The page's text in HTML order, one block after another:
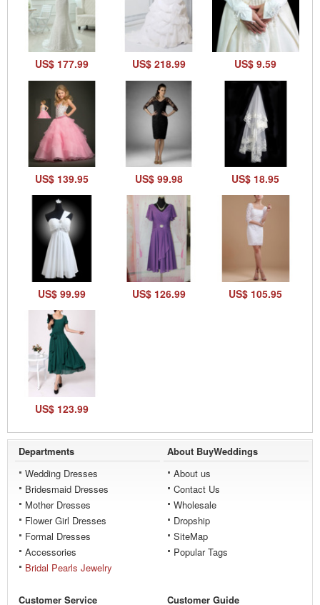
US$ 177.99 US$ 218.99 US$ 9.59
US$ 139.95 US$ 99.98 US$ 18.95
US$ 99.99 US$ 126.99 US$ 105.95
US$ 123.99
Departments
Wedding Dresses
Bridesmaid Dresses
Mother Dresses
Flower Girl Dresses
Formal Dresses
Accessories
Bridal Pearls Jewelry
About BuyWeddings
About us
Contact Us
Wholesale
Dropship
SiteMap
Popular Tags
Customer Service Customer Guide